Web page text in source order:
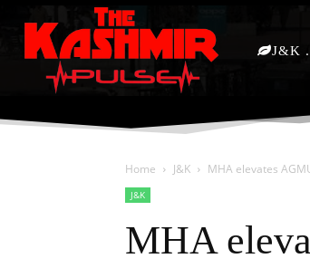
J&K
Home J&K MHA elevates
J&K
MHA